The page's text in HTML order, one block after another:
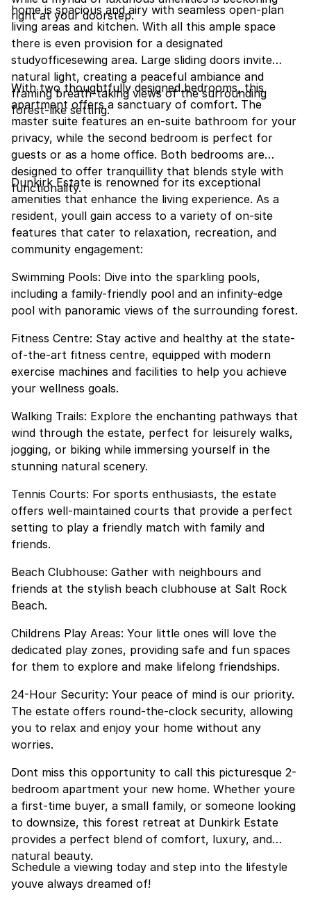
right at your doorstep.
home is spacious and airy with seamless open-plan
living areas and kitchen. With all this ample space
there is even provision for a designated
studyofficesewing area. Large sliding doors invite
natural light, creating a peaceful ambiance and
framing breath-taking views of the surrounding
forest-like setting.
With two thoughtfully designed bedrooms, this
apartment offers a sanctuary of comfort. The
master suite features an en-suite bathroom for your
privacy, while the second bedroom is perfect for
guests or as a home office. Both bedrooms are
designed to offer tranquillity that blends style with
functionality.
Dunkirk Estate is renowned for its exceptional
amenities that enhance the living experience. As a
resident, youll gain access to a variety of on-site
features that cater to relaxation, recreation, and
community engagement:
Swimming Pools: Dive into the sparkling pools,
including a family-friendly pool and an infinity-edge
pool with panoramic views of the surrounding forest.
Fitness Centre: Stay active and healthy at the state-
of-the-art fitness centre, equipped with modern
exercise machines and facilities to help you achieve
your wellness goals.
Walking Trails: Explore the enchanting pathways that
wind through the estate, perfect for leisurely walks,
jogging, or biking while immersing yourself in the
stunning natural scenery.
Tennis Courts: For sports enthusiasts, the estate
offers well-maintained courts that provide a perfect
setting to play a friendly match with family and
friends.
Beach Clubhouse: Gather with neighbours and
friends at the stylish beach clubhouse at Salt Rock
Beach.
Childrens Play Areas: Your little ones will love the
dedicated play zones, providing safe and fun spaces
for them to explore and make lifelong friendships.
24-Hour Security: Your peace of mind is our priority.
The estate offers round-the-clock security, allowing
you to relax and enjoy your home without any
worries.
Dont miss this opportunity to call this picturesque 2-
bedroom apartment your new home. Whether youre
a first-time buyer, a small family, or someone looking
to downsize, this forest retreat at Dunkirk Estate
provides a perfect blend of comfort, luxury, and
natural beauty.
Schedule a viewing today and step into the lifestyle
youve always dreamed of!